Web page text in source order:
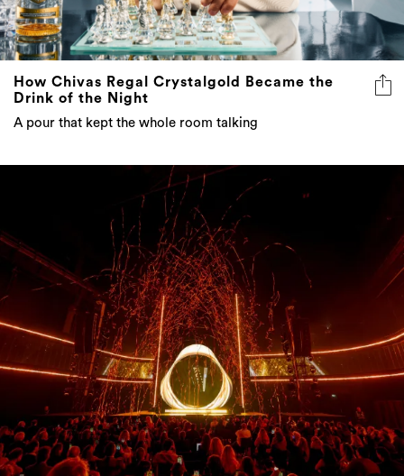
How Chivas Regal Crystalgold Became the
Drink of the Night
A pour that kept the whole room talking